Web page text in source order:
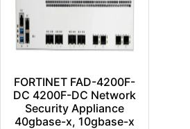
FORTINET FAD-4200F-
DC 4200F-DC Network
Security Appliance
40gbase-x, 10gbase-x